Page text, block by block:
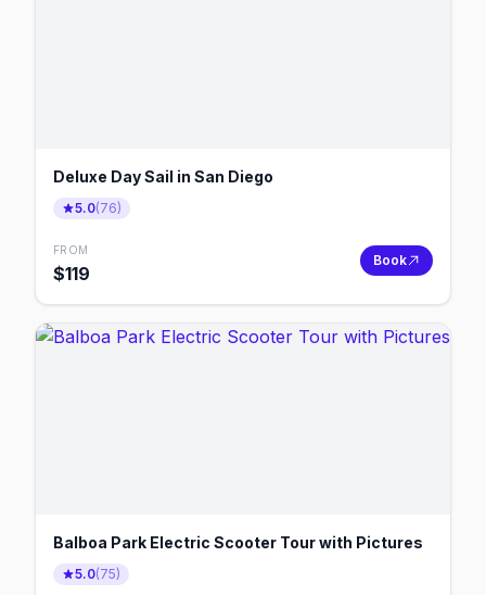
Deluxe Day Sail in San Diego
5.0(76)
FROM
$119
Book
Balboa Park Electric Scooter Tour with Pictures
5.0(75)